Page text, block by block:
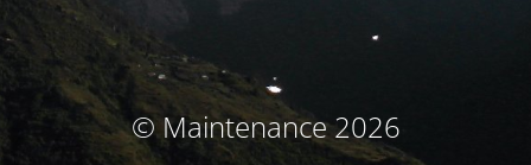
© Maintenance 2026